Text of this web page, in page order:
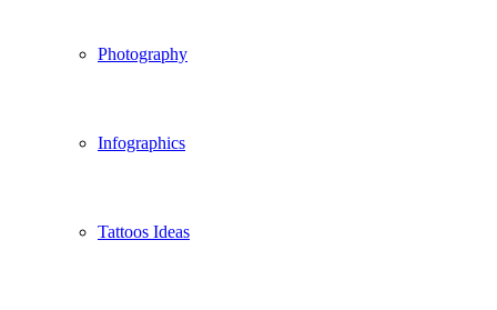
Photography
Infographics
Tattoos Ideas